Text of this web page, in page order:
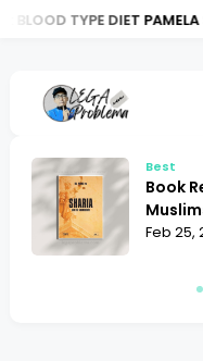
PAMELA STEVENS |
Best
Book
Know
Feb 25,